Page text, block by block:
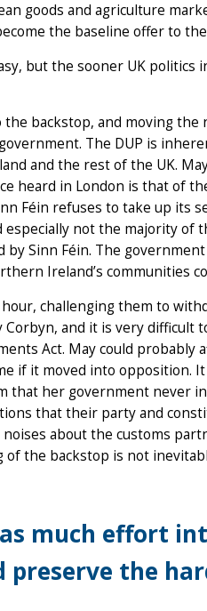
goods and agriculture
the baseline offer to
but the sooner UK politics
backstop, and moving the
The DUP is
and the rest of the UK.
heard in London is that of
Féin refuses to take up its
not the majority of
Sinn Féin. The
Ireland’s communities
challenging them to
and it is very difficult
Act. May could probably
if it moved into opposition.
that her government never
that their party and
about the customs
the backstop is not
much effort
the